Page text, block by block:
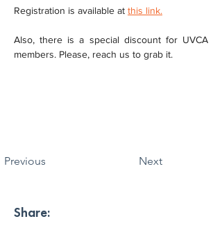
Registration is available at this link.
Also, there is a special discount for UVCA
members. Please, reach us to grab it.
Previous Next
Share: